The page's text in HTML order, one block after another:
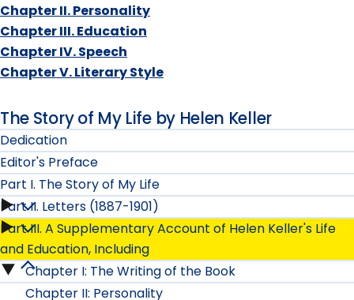
Chapter II. Personality
Chapter III. Education
Chapter IV. Speech
Chapter V. Literary Style
The Story of My Life by Helen Keller
Dedication
Editor's Preface
Part I. The Story of My Life
Part
I.
The
Part II. Letters (1887-1901)
Part
II.
Part III. A Supplementary Account of Helen Keller's Life
and Education, Including
PartChapter I: The Writing of the Book
Chapter II: Personality